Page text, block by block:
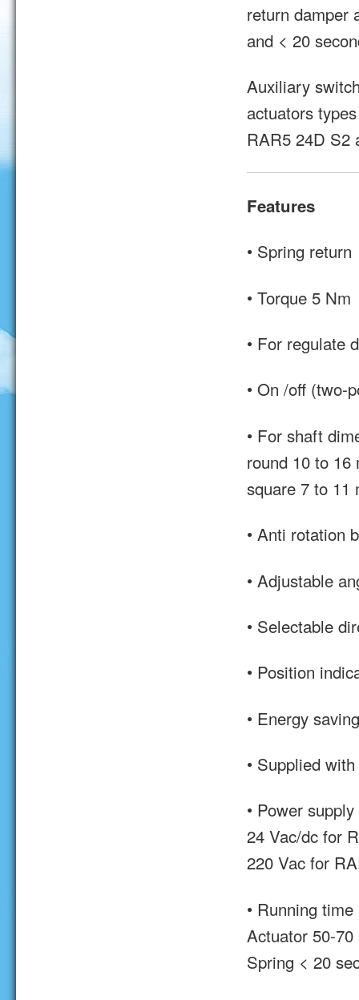
return damper
and < 20
Auxiliary
actuators types
RAR5 24D S2
Features
• Spring return
• Torque 5 Nm
• For regulate
• On /off (two-
• For shaft
round 10 to 16
square 7 to 11
• Anti rotation
• Adjustable
• Selectable
• Position
• Energy
• Supplied
• Power supply
24 Vac/dc for
220 Vac for
• Running time
Actuator 50-70
Spring < 20